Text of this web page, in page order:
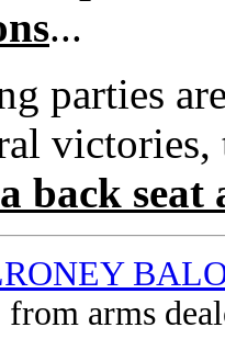
...
parties
back seat
from arms